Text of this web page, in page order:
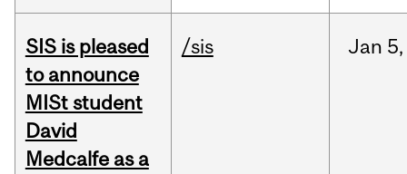
SIS is pleased
to announce
MISt student
David
Medcalfe as a
/sis Jan 5,